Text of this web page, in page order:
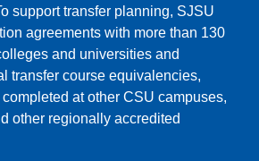
support transfer planning, SJSU
agreements with more than 130
and universities and
transfer course equivalencies,
at other CSU campuses,
other regionally accredited